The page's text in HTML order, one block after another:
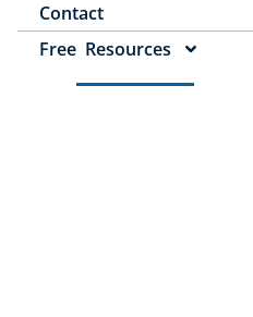
Contact
Free Resources